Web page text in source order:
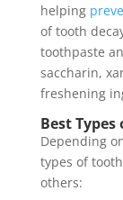
helping
of tooth
toothpaste
saccharin,
freshening
Best
Depending
types of
others: